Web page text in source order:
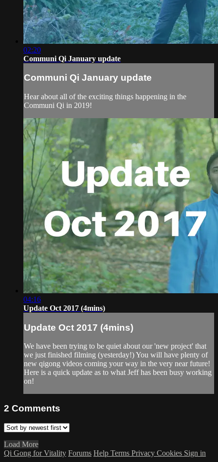
02:20
Communi Qi January update
Communi Qi January update
Hear about all of the exciting things happening in the
Communi Qi in 2019!
04:16
Update Oct 2017 (4mins)
Update Oct 2017 (4mins)
We have been trying to be quiet about our 'new project' that
we just finished filming (yesterday!) You will have plenty of
new qigong videos coming your way in the very near future!
Here is a quick update as to what Jeff has been busy working
on!
2 Comments
Load More
Qi Gong for Vitality Forums Help Terms Privacy Cookies Sign in